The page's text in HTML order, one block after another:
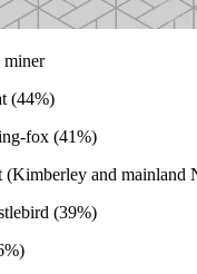
miner
(44%)
fox (41%)
(Kimberley and mainland
(39%)